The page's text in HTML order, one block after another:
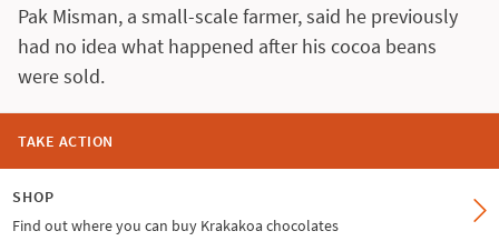
Pak Misman, a small-scale farmer, said he previously
had no idea what happened after his cocoa beans
were sold.
TAKE ACTION
SHOP
Find out where you can buy Krakakoa chocolates